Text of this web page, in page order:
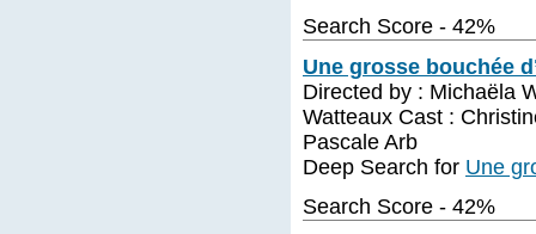
Search Score - 42%
Une grosse bouchée
Directed by : Michaëla
Watteaux Cast :
Pascale Arb
Deep Search for Une
Search Score - 42%